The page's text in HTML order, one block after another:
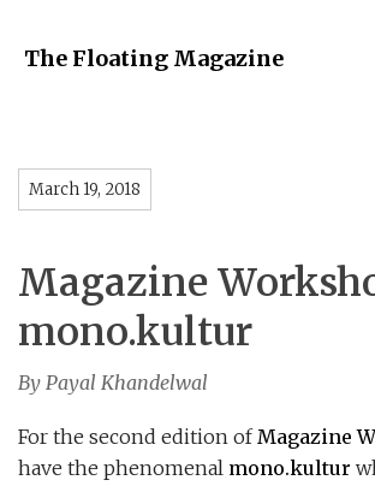
The Floating Magazine
March 19, 2018
Magazine
mono.kultur
By Payal Khandelwal
For the second edition ofMagazine
have the phenomenal mono.kultur